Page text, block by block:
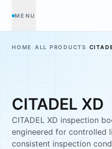
MENU
HOME ALL PRODUCTS
CITADEL XD
CITADEL XD inspection
engineered for controlled
consistent inspection